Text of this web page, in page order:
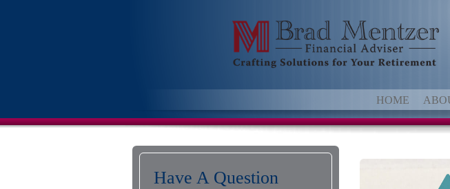
HOME
Have A Question